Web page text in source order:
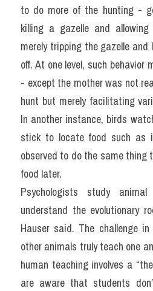
to do more of the hunting -
killing a gazelle and
merely tripping the gazelle
off. At one level, such behavior
- except the mother was not
hunt but merely facilitating
In another instance, birds
stick to locate food such as
observed to do the same thing
food later.
Psychologists study
understand the evolutionary
Hauser said. The challenge in
other animals truly teach one
human teaching involves a
are aware that students